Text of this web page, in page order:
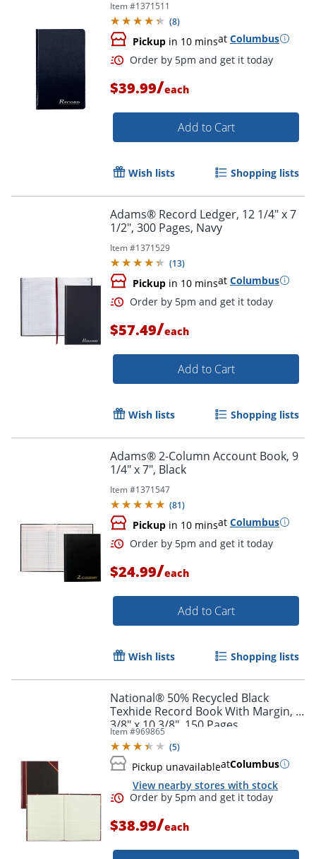
Item #1371511
(8)
Pickup in 10 minsat Columbus
$39.99/each
Add to Cart
Wish lists Shopping lists
Adams® Record Ledger, 12 1/4" x 7
1/2", 300 Pages, Navy
Item #1371529
(13)
Pickup in 10 minsat Columbus
$57.49/each
Add to Cart
Wish lists Shopping lists
Adams® 2-Column Account Book, 9
1/4" x 7", Black
Item #1371547
(81)
Pickup in 10 minsat Columbus
$24.99/each
Add to Cart
Wish lists Shopping lists
National® 50% Recycled Black
Texhide Record Book With Margin, 8
3/8" x 10 3/8", 150 Pages
Item #969865
(5)
Pickup unavailableatColumbus
View nearby stores with stock
$38.99/each